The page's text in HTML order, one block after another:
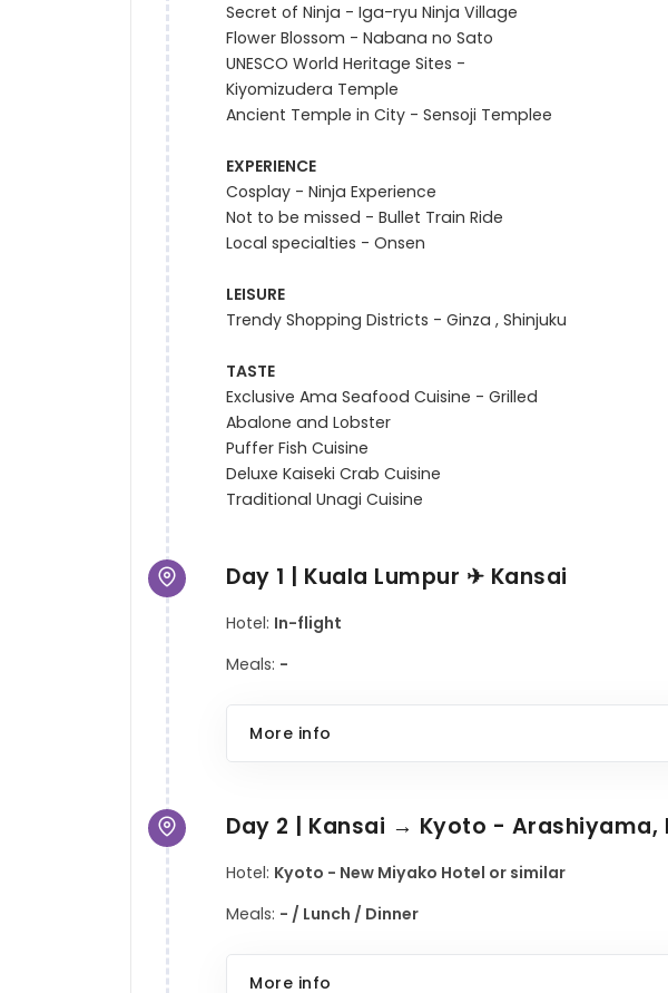
Secret of Ninja - Iga-ryu Ninja Village
Flower Blossom - Nabana no Sato
UNESCO World Heritage Sites -
Kiyomizudera Temple
Ancient Temple in City - Sensoji Templee
EXPERIENCE
Cosplay - Ninja Experience
Not to be missed - Bullet Train Ride
Local specialties - Onsen
LEISURE
Trendy Shopping Districts - Ginza , Shinjuku
TASTE
Exclusive Ama Seafood Cuisine - Grilled
Abalone and Lobster
Puffer Fish Cuisine
Deluxe Kaiseki Crab Cuisine
Day 1 | Kuala Lumpur ✈ Kansai
Hotel: In-flight
Meals: -
More info
Day 2 | Kansai → Kyoto - Arashiyama,
Hotel: Kyoto - New Miyako Hotel or similar
Meals: - / Lunch / Dinner
More info